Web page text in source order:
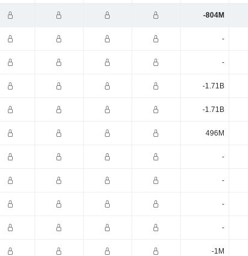
-804M
-
-
-1.71B
-1.71B
496M
-
-
-
-
-1M